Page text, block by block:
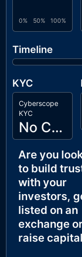
MC
0% 50% 100%
Timeline
KYC
Cyberscope
KYC
No Cyberscope KYC
Are you
to build
with your
investors,
listed on an
exchange
raise